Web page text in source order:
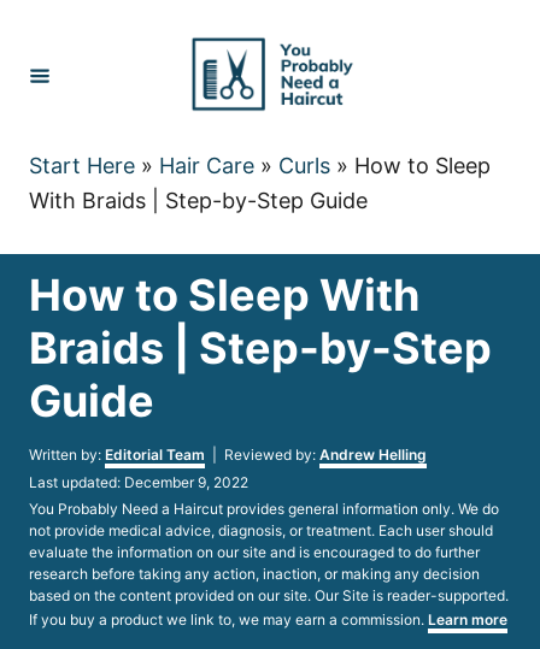
Content
Start Here » Hair Care » Curls » How to Sleep
With Braids | Step-by-Step Guide
How to Sleep With
Braids | Step-by-Step
Guide
Written by: Author
Editorial Team | Reviewed by: Andrew Helling
Posted
on
Last updated: December 9, 2022
You Probably Need a Haircut provides general information only. We do
not provide medical advice, diagnosis, or treatment. Each user should
evaluate the information on our site and is encouraged to do further
research before taking any action, inaction, or making any decision
based on the content provided on our site. Our Site is reader-supported.
If you buy a product we link to, we may earn a commission. Learn more